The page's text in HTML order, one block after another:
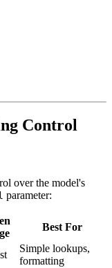
Control
over the model's
parameter:
Best For
Simple lookups,
formatting